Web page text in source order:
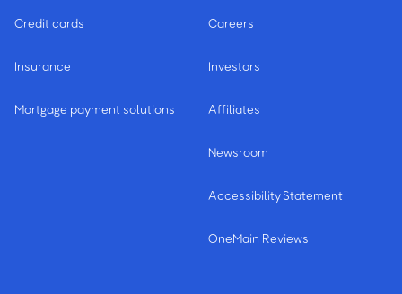
Credit cards
Insurance
Mortgage payment solutions
Careers
Investors
Affiliates
Newsroom
Accessibility Statement
OneMain Reviews